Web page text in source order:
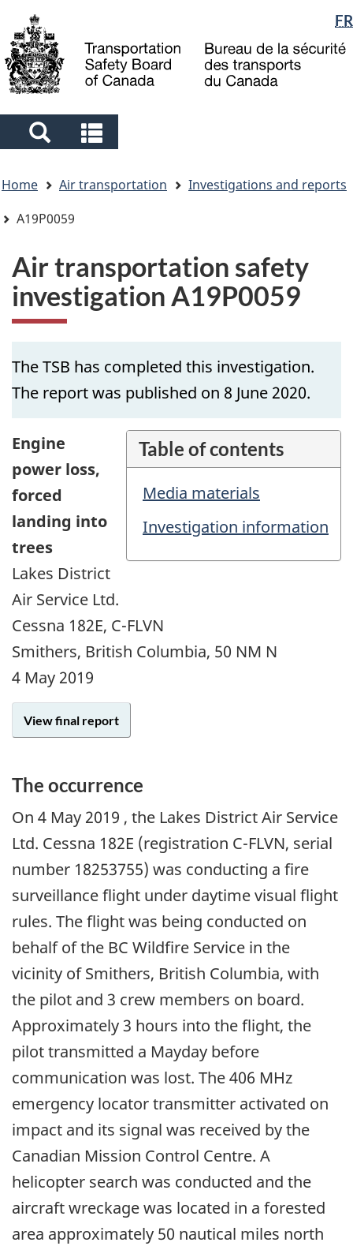
main
content
"About
government"
basic
HTML
Language
selection
FR
Search
and
menus
and
menus
are
here
Home Air transportation
Investigations and reports
A19P0059
Air transportation safety
investigation A19P0059
The TSB has completed this investigation.
The report was published on 8 June 2020.
Table of contents
Media materials
Investigation information
Engine
power loss,
forced
landing into
trees
Lakes District
Air Service Ltd.
Cessna 182E, C-FLVN
Smithers, British Columbia, 50 NM N
4 May 2019
View final report
The occurrence
On 4 May 2019 , the Lakes District Air Service
Ltd. Cessna 182E (registration C-FLVN, serial
number 18253755) was conducting a fire
surveillance flight under daytime visual flight
rules. The flight was being conducted on
behalf of the BC Wildfire Service in the
vicinity of Smithers, British Columbia, with
the pilot and 3 crew members on board.
Approximately 3 hours into the flight, the
pilot transmitted a Mayday before
communication was lost. The 406 MHz
emergency locator transmitter activated on
impact and its signal was received by the
Canadian Mission Control Centre. A
helicopter search was conducted and the
aircraft wreckage was located in a forested
area approximately 50 nautical miles north